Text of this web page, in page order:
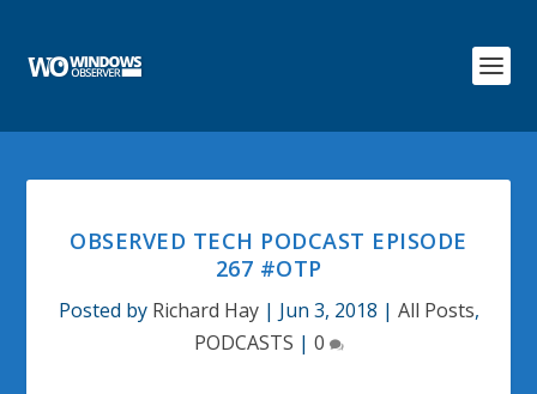
OBSERVED TECH PODCAST EPISODE
267 #OTP
Posted by Richard Hay| Jun 3, 2018 | All Posts,
PODCASTS | 0